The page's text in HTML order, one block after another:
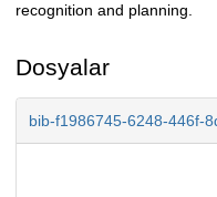
recognition and planning.
Dosyalar
bib-f1986745-6248-446f-